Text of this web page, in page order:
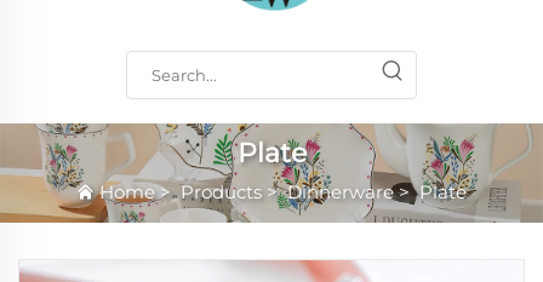
Plate
Home>Products >Dinnerware>Plate